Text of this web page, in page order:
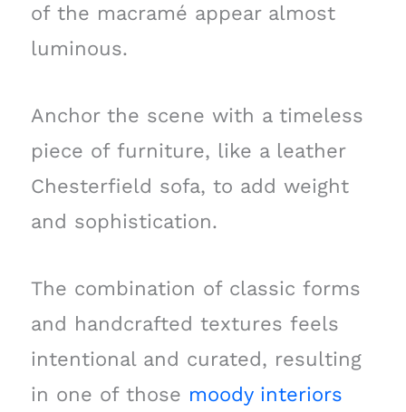
of the macramé appear almost
luminous.
Anchor the scene with a timeless
piece of furniture, like a leather
Chesterfield sofa, to add weight
and sophistication.
The combination of classic forms
and handcrafted textures feels
intentional and curated, resulting
in one of those moody interiors